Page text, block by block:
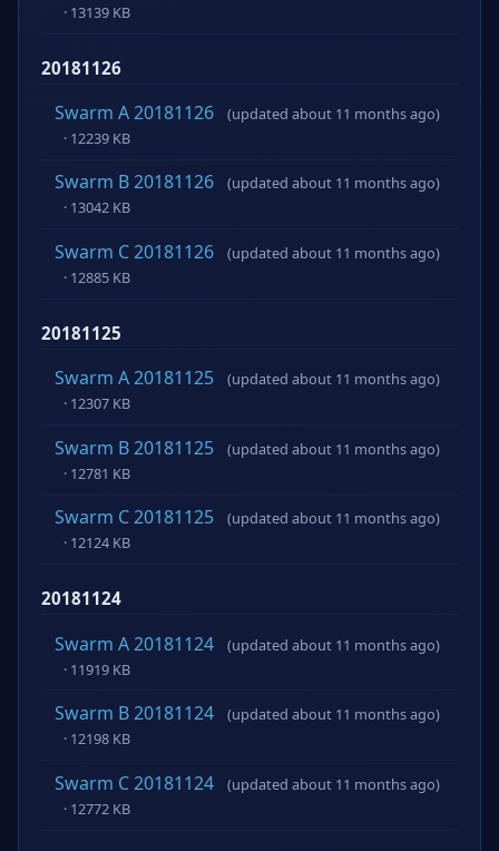
· 13139 KB
20181126
Swarm A 20181126
(updated about 11 months ago)
· 12239 KB
Swarm B 20181126
(updated about 11 months ago)
· 13042 KB
Swarm C 20181126
(updated about 11 months ago)
· 12885 KB
20181125
Swarm A 20181125
(updated about 11 months ago)
· 12307 KB
Swarm B 20181125
(updated about 11 months ago)
· 12781 KB
Swarm C 20181125
(updated about 11 months ago)
· 12124 KB
20181124
Swarm A 20181124
(updated about 11 months ago)
· 11919 KB
Swarm B 20181124
(updated about 11 months ago)
· 12198 KB
Swarm C 20181124
(updated about 11 months ago)
· 12772 KB